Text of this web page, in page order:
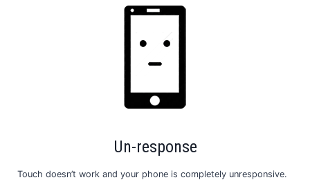
Un-response
Touch doesn’t work and your phone is completely unresponsive.